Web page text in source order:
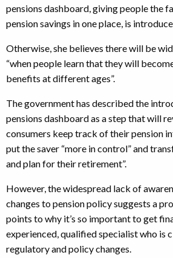
pensions dashboard, giving people the
pension savings in one place, is
Otherwise, she believes there will be
“when people learn that they will
benefits at different ages”.
The government has described the
pensions dashboard as a step that will
consumers keep track of their pension
put the saver “more in control” and
and plan for their retirement”.
However, the widespread lack of
changes to pension policy suggests a
points to why it’s so important to get
experienced, qualified specialist who is
regulatory and policy changes.